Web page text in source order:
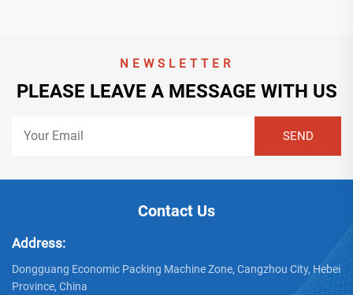
NEWSLETTER
PLEASE LEAVE A MESSAGE WITH US
Contact Us
Address:
Dongguang Economic Packing Machine Zone, Cangzhou City, Hebei
Province, China